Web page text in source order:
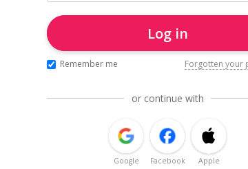
Log in
Remember me Forgotten your
or continue with
Google Facebook Apple